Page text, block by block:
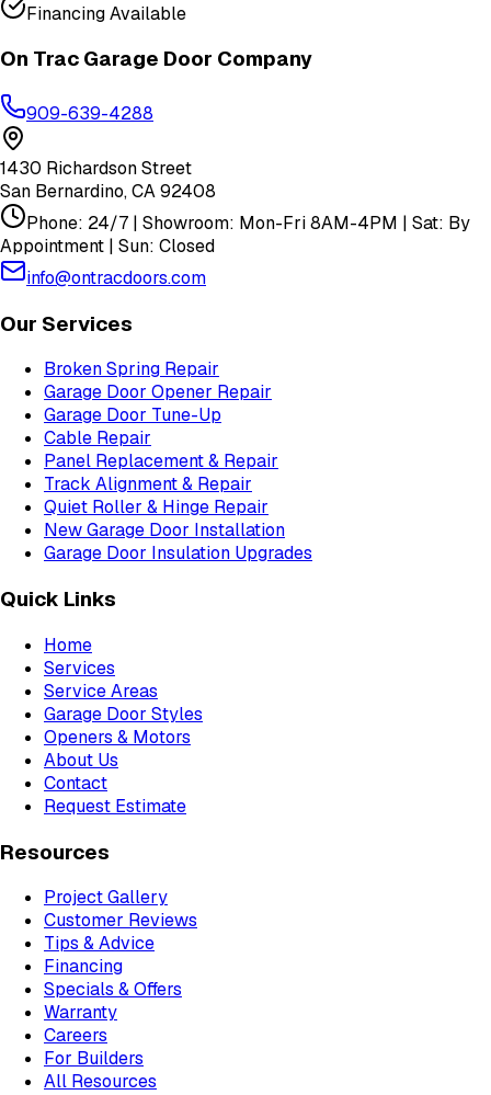
Financing Available
On Trac Garage Door Company
909-639-4288
1430 Richardson Street
San Bernardino,CA92408
Phone: 24/7 | Showroom: Mon-Fri 8AM-4PM | Sat: By
Appointment | Sun: Closed
info@ontracdoors.com
Our Services
Broken Spring Repair
Garage Door Opener Repair
Garage Door Tune-Up
Cable Repair
Panel Replacement & Repair
Track Alignment & Repair
Quiet Roller & Hinge Repair
New Garage Door Installation
Garage Door Insulation Upgrades
Quick Links
Home
Services
Service Areas
Garage Door Styles
Openers & Motors
About Us
Contact
Request Estimate
Resources
Project Gallery
Customer Reviews
Tips & Advice
Financing
Specials & Offers
Warranty
Careers
For Builders
All Resources